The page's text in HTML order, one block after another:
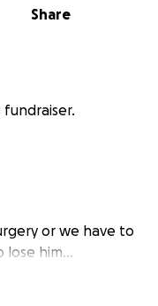
Share
fundraiser.
or we have to
him...